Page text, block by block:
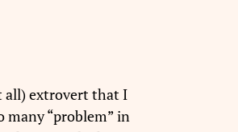
all) extrovert that I
many “problem” in